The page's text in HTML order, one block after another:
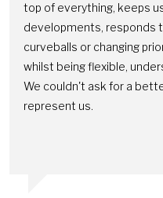
top of everything, keeps
developments, responds
curveballs or changing
whilst being flexible,
We couldn't ask for a
represent us.